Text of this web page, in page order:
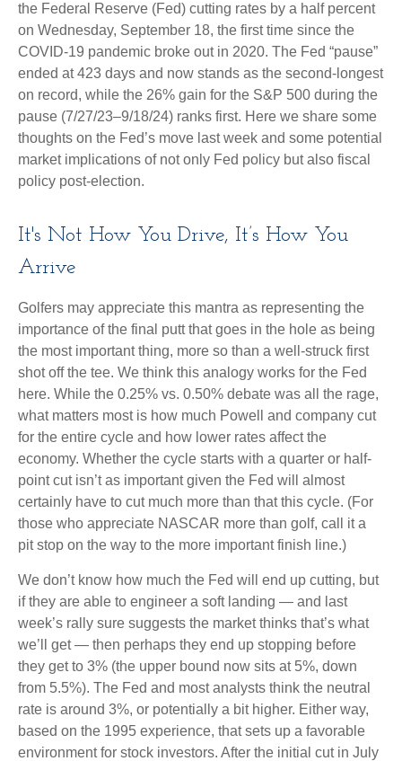
the Federal Reserve (Fed) cutting rates by a half percent
on Wednesday, September 18, the first time since the
COVID-19 pandemic broke out in 2020. The Fed “pause”
ended at 423 days and now stands as the second-longest
on record, while the 26% gain for the S&P 500 during the
pause (7/27/23–9/18/24) ranks first. Here we share some
thoughts on the Fed’s move last week and some potential
market implications of not only Fed policy but also fiscal
policy post-election.
It's Not How You Drive, It’s How You
Arrive
Golfers may appreciate this mantra as representing the
importance of the final putt that goes in the hole as being
the most important thing, more so than a well-struck first
shot off the tee. We think this analogy works for the Fed
here. While the 0.25% vs. 0.50% debate was all the rage,
what matters most is how much Powell and company cut
for the entire cycle and how lower rates affect the
economy. Whether the cycle starts with a quarter or half-
point cut isn’t as important given the Fed will almost
certainly have to cut much more than that this cycle. (For
those who appreciate NASCAR more than golf, call it a
pit stop on the way to the more important finish line.)
We don’t know how much the Fed will end up cutting, but
if they are able to engineer a soft landing — and last
week’s rally sure suggests the market thinks that’s what
we’ll get — then perhaps they end up stopping before
they get to 3% (the upper bound now sits at 5%, down
from 5.5%). The Fed and most analysts think the neutral
rate is around 3%, or potentially a bit higher. Either way,
based on the 1995 experience, that sets up a favorable
environment for stock investors. After the initial cut in July